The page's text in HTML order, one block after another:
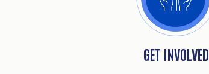
GET INVOLVED